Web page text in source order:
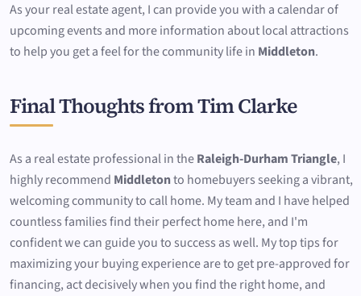
As your real estate agent, I can provide you with a calendar of
upcoming events and more information about local attractions
to help you get a feel for the community life in Middleton.
Final Thoughts from Tim Clarke
As a real estate professional in theRaleigh-Durham Triangle, I
highly recommend Middletonto homebuyers seeking a vibrant,
welcoming community to call home. My team and I have helped
countless families find their perfect home here, and I'm
confident we can guide you to success as well. My top tips for
maximizing your buying experience are to get pre-approved for
financing, act decisively when you find the right home, and